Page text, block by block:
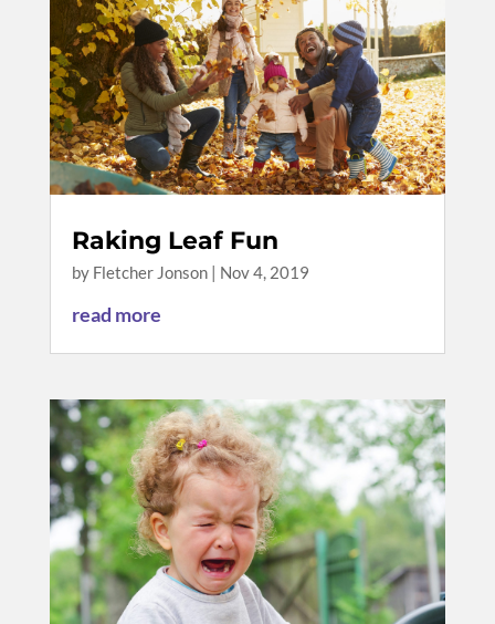
Raking Leaf Fun
by Fletcher Jonson| Nov 4, 2019
read more